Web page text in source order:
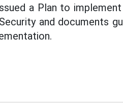
a Plan to
and documents